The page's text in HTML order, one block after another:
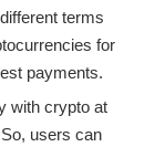
terms
for
payments.
with crypto at
users can